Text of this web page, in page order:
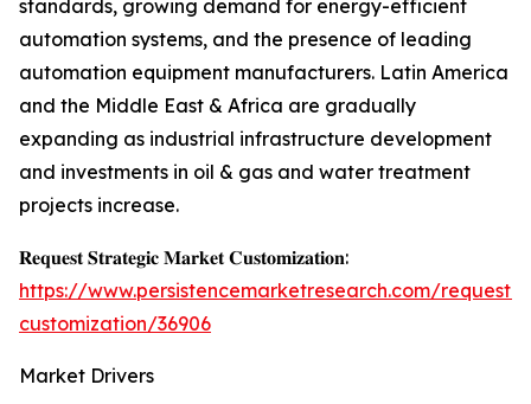
standards, growing demand for energy-efficient
automation systems, and the presence of leading
automation equipment manufacturers. Latin America
and the Middle East & Africa are gradually
expanding as industrial infrastructure development
and investments in oil & gas and water treatment
projects increase.
𝐑𝐞𝐪𝐮𝐞𝐬𝐭 𝐒𝐭𝐫𝐚𝐭𝐞𝐠𝐢𝐜 𝐌𝐚𝐫𝐤𝐞𝐭 𝐂𝐮𝐬𝐭𝐨𝐦𝐢𝐳𝐚𝐭𝐢𝐨𝐧:
https://www.persistencemarketresearch.com/request-
customization/36906
Market Drivers